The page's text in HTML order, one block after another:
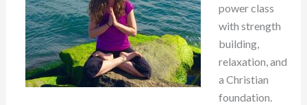
power class
with strength
building,
relaxation, and
a Christian
foundation.